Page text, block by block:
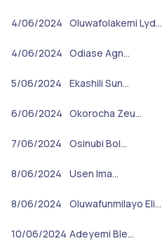
4/06/2024 Oluwafolakemi Lyd…
4/06/2024 Odiase Agn…
5/06/2024 Ekashili Sun…
6/06/2024 Okorocha Zeu…
7/06/2024 Osinubi Bol…
8/06/2024 Usen Ima…
8/06/2024 Oluwafunmilayo Eli…
10/06/2024 Adeyemi Ble…